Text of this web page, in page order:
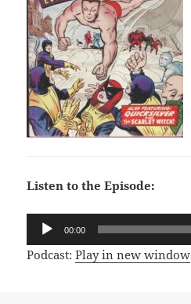
Listen to the Episode:
Audio
Player
00:00
Podcast:Play in new window